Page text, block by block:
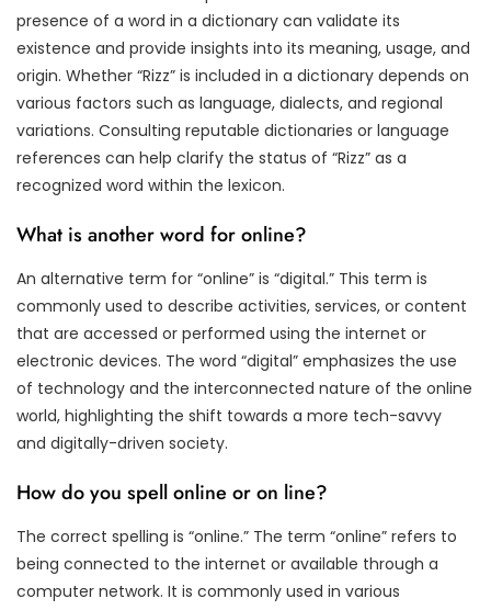
presence of a word in a dictionary can validate its
existence and provide insights into its meaning, usage, and
origin. Whether “Rizz” is included in a dictionary depends on
various factors such as language, dialects, and regional
variations. Consulting reputable dictionaries or language
references can help clarify the status of “Rizz” as a
recognized word within the lexicon.
What is another word for online?
An alternative term for “online” is “digital.” This term is
commonly used to describe activities, services, or content
that are accessed or performed using the internet or
electronic devices. The word “digital” emphasizes the use
of technology and the interconnected nature of the online
world, highlighting the shift towards a more tech-savvy
and digitally-driven society.
How do you spell online or on line?
The correct spelling is “online.” The term “online” refers to
being connected to the internet or available through a
computer network. It is commonly used in various